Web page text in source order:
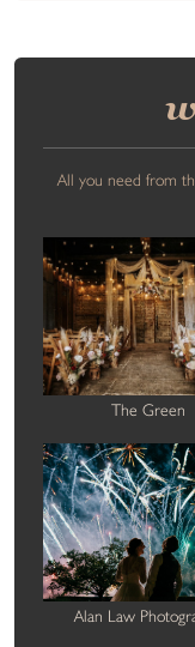
All you need from
The Green
Alan Law